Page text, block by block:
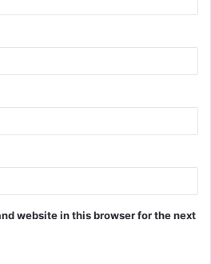
website in this browser for the next